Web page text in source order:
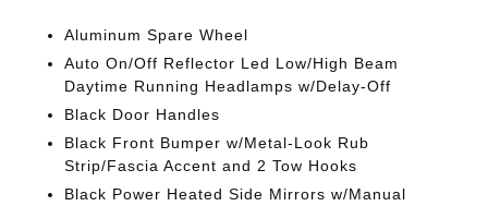
Aluminum Spare Wheel
Auto On/Off Reflector Led Low/High Beam
Daytime Running Headlamps w/Delay-Off
Black Door Handles
Black Front Bumper w/Metal-Look Rub
Strip/Fascia Accent and 2 Tow Hooks
Black Power Heated Side Mirrors w/Manual